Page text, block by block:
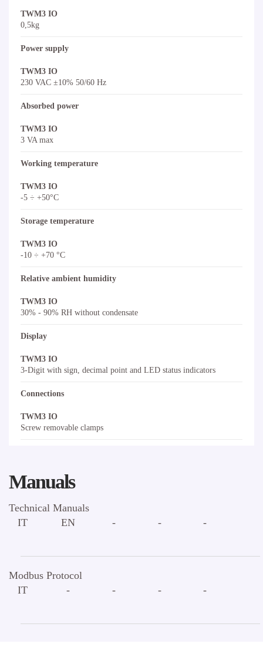
TWM3 IO
0,5kg
Power supply
TWM3 IO
230 VAC ±10% 50/60 Hz
Absorbed power
TWM3 IO
3 VA max
Working temperature
TWM3 IO
-5 ÷ +50°C
Storage temperature
TWM3 IO
-10 ÷ +70 °C
Relative ambient humidity
TWM3 IO
30% - 90% RH without condensate
Display
TWM3 IO
3-Digit with sign, decimal point and LED status indicators
Connections
TWM3 IO
Screw removable clamps
Manuals
Technical Manuals
IT
EN - - -
Modbus Protocol
IT
- - - -